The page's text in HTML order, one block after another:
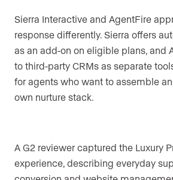
Sierra Interactive and AgentFire
response differently. Sierra offers
as an add-on on eligible plans, and
to third-party CRMs as separate
for agents who want to assemble
own nurture stack.
A G2 reviewer captured the Luxury
experience, describing everyday